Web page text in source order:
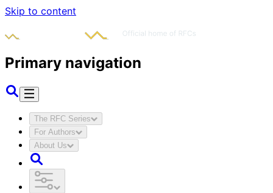
Skip to content
Primary navigation
The RFC Series
For Authors
About Us